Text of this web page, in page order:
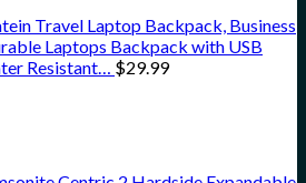
Travel Laptop Backpack, Business
Laptops Backpack with USB
Resistant…
$29.99